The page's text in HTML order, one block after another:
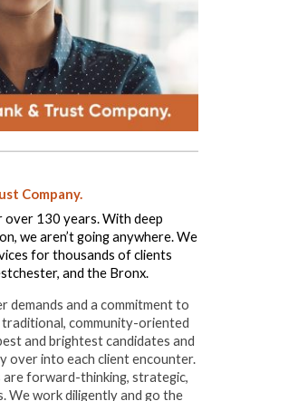
Company.
over 130 years. With deep
we aren’t going anywhere. We
for thousands of clients
and the Bronx.
demands and a commitment to
traditional, community-oriented
and brightest candidates and
over into each client encounter.
are forward-thinking, strategic,
We work diligently and go the